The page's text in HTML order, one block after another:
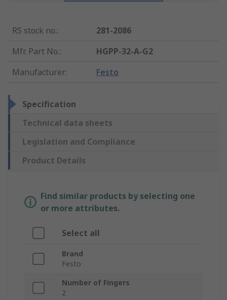
RS stock no.:
281-2086
Mfr. Part No.:
HGPP-32-A-G2
Manufacturer: Festo
Specification
Technical data sheets
Legislation and Compliance
Product Details
Find similar products by selecting one
or more attributes.
Select all
Brand
Festo
Number of Fingers
2